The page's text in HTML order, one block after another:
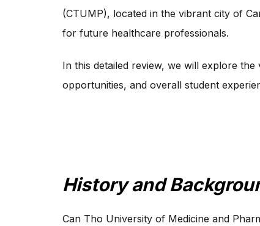
(CTUMP), located in the vibrant city of
for future healthcare professionals.
In this detailed review, we will explore
opportunities, and overall student
History and
Can Tho University of Medicine and